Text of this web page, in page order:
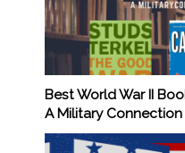
Best World War II
A Military Connection